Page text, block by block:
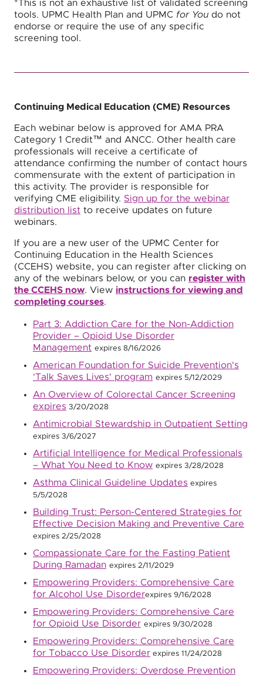
*This is not an exhaustive list of validated screening
tools. UPMC Health Plan and UPMC for You do not
endorse or require the use of any specific
screening tool.
Continuing Medical Education (CME) Resources
Each webinar below is approved for AMA PRA
Category 1 Credit™ and ANCC. Other health care
professionals will receive a certificate of
attendance confirming the number of contact hours
commensurate with the extent of participation in
this activity. The provider is responsible for
verifying CME eligibility. Sign up for the webinar
distribution list to receive updates on future
webinars.
If you are a new user of the UPMC Center for
Continuing Education in the Health Sciences
(CCEHS) website, you can register after clicking on
any of the webinars below, or you can register with
the CCEHS now. View instructions for viewing and
completing courses.
Part 3: Addiction Care for the Non-Addiction
Provider – Opioid Use Disorder
Management expires 8/16/2026
American Foundation for Suicide Prevention's
'Talk Saves Lives' program expires 5/12/2029
An Overview of Colorectal Cancer Screening
expires 3/20/2028
Antimicrobial Stewardship in Outpatient Setting
expires 3/6/2027
Artificial Intelligence for Medical Professionals
– What You Need to Know expires 3/28/2028
Asthma Clinical Guideline Updates expires
5/5/2028
Building Trust: Person-Centered Strategies for
Effective Decision Making and Preventive Care
expires 2/25/2028
Compassionate Care for the Fasting Patient
During Ramadan expires 2/11/2029
Empowering Providers: Comprehensive Care
for Alcohol Use Disorderexpires 9/16/2028
Empowering Providers: Comprehensive Care
for Opioid Use Disorder expires 9/30/2028
Empowering Providers: Comprehensive Care
for Tobacco Use Disorder expires 11/24/2028
Empowering Providers: Overdose Prevention